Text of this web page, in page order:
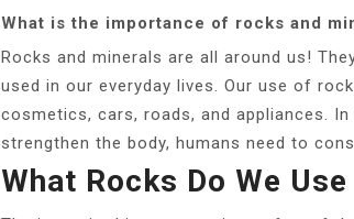
What is the importance of rocks and
Rocks and minerals are all around us!
used in our everyday lives. Our use of
cosmetics, cars, roads, and appliances.
strengthen the body, humans need to
What Rocks Do We